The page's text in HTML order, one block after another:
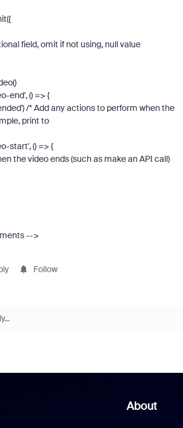
field, omit if not using, null value
end', () => {
/* Add any actions to perform when the
print to
start', () => {
the video ends (such as make an API call)
-->
Follow
About